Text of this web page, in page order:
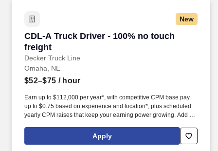
New
CDL-A Truck Driver - 100% no touch
freight
Decker Truck Line
CDL-A Truck Driver - 100% no touch freight
Omaha, NE
$52–$75 / hour
Earn up to $112,000 per year*, with competitive CPM base pay
up to $0.75 based on experience and location*, plus scheduled
yearly CPM raises that keep your earning power growing. Add up
securement pay, stop pay, detention, layover, and breakdown
pay-because flatbed skill should pay more.
Apply